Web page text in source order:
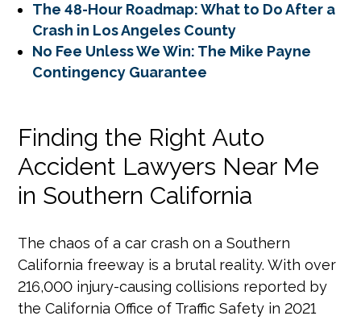
The 48-Hour Roadmap: What to Do After a
Crash in Los Angeles County
No Fee Unless We Win: The Mike Payne
Contingency Guarantee
Finding the Right Auto
Accident Lawyers Near Me
in Southern California
The chaos of a car crash on a Southern
California freeway is a brutal reality. With over
216,000 injury-causing collisions reported by
the California Office of Traffic Safety in 2021